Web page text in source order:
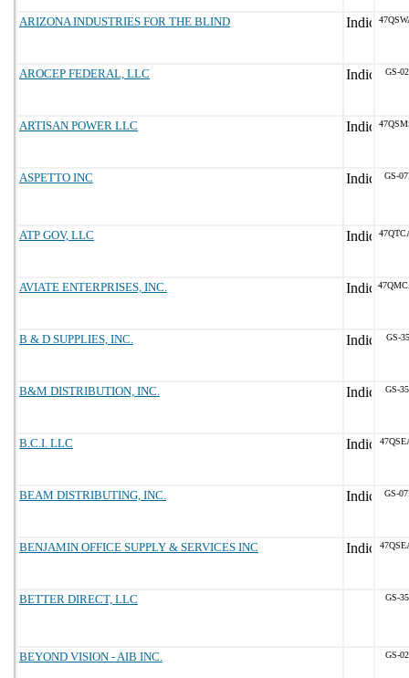
ARIZONA INDUSTRIES FOR THE BLIND
AROCEP FEDERAL, LLC GS-
ARTISAN POWER LLC
ASPETTO INC GS-
ATP GOV, LLC
AVIATE ENTERPRISES, INC.
B & D SUPPLIES, INC. GS-
B&M DISTRIBUTION, INC. GS-
B.C.I. LLC
BEAM DISTRIBUTING, INC. GS-
BENJAMIN OFFICE SUPPLY & SERVICES INC
BETTER DIRECT, LLC GS-
BEYOND VISION - AIB INC. GS-